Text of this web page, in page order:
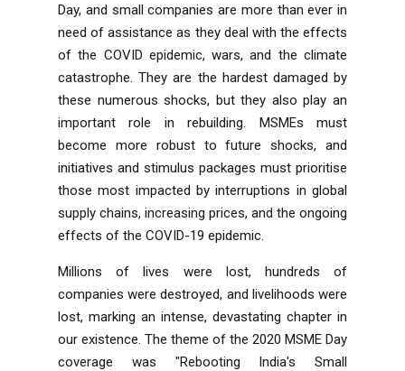
Day, and small companies are more than ever in
need of assistance as they deal with the effects
of the COVID epidemic, wars, and the climate
catastrophe. They are the hardest damaged by
these numerous shocks, but they also play an
important role in rebuilding. MSMEs must
become more robust to future shocks, and
initiatives and stimulus packages must prioritise
those most impacted by interruptions in global
supply chains, increasing prices, and the ongoing
effects of the COVID-19 epidemic.
Millions of lives were lost, hundreds of
companies were destroyed, and livelihoods were
lost, marking an intense, devastating chapter in
our existence. The theme of the 2020 MSME Day
coverage was "Rebooting India's Small